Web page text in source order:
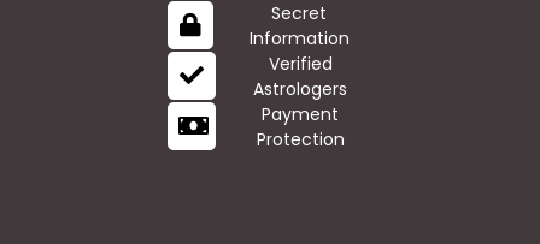
Secret
Information
Verified
Astrologers
Payment
Protection